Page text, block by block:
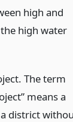
high and
high water
The term
means a
district